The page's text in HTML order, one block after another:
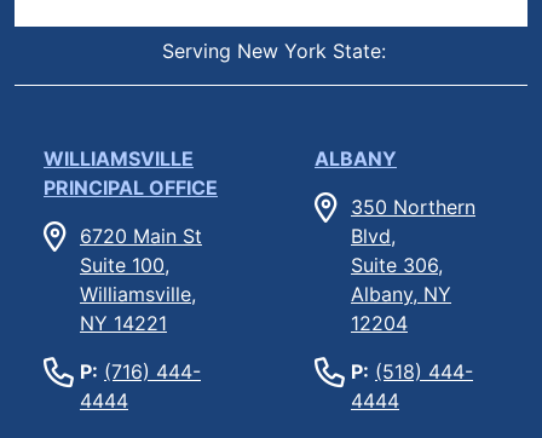
Serving New York State:
WILLIAMSVILLE
PRINCIPAL OFFICE
6720 Main St
Suite 100,
Williamsville,
NY 14221
P: (716) 444-
4444
ALBANY
350 Northern
Blvd,
Suite 306,
Albany, NY
12204
P: (518) 444-
4444